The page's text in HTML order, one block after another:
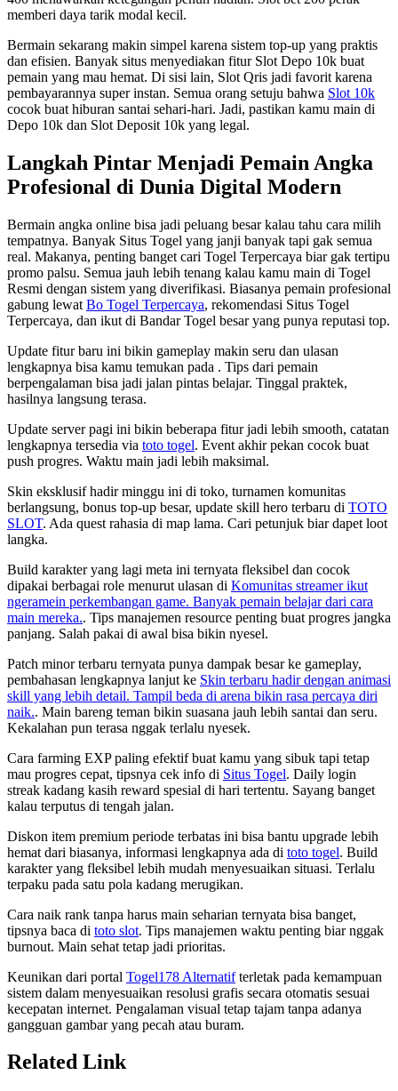
memberi daya tarik modal kecil.
Bermain sekarang makin simpel karena sistem top-up yang praktis
dan efisien. Banyak situs menyediakan fitur Slot Depo 10k buat
pemain yang mau hemat. Di sisi lain, Slot Qris jadi favorit karena
pembayarannya super instan. Semua orang setuju bahwa Slot 10k
cocok buat hiburan santai sehari-hari. Jadi, pastikan kamu main di
Depo 10k dan Slot Deposit 10k yang legal.
Langkah Pintar Menjadi Pemain Angka
Profesional di Dunia Digital Modern
Bermain angka online bisa jadi peluang besar kalau tahu cara milih
tempatnya. Banyak Situs Togel yang janji banyak tapi gak semua
real. Makanya, penting banget cari Togel Terpercaya biar gak tertipu
promo palsu. Semua jauh lebih tenang kalau kamu main di Togel
Resmi dengan sistem yang diverifikasi. Biasanya pemain profesional
gabung lewat Bo Togel Terpercaya, rekomendasi Situs Togel
Terpercaya, dan ikut di Bandar Togel besar yang punya reputasi top.
Update fitur baru ini bikin gameplay makin seru dan ulasan
lengkapnya bisa kamu temukan pada . Tips dari pemain
berpengalaman bisa jadi jalan pintas belajar. Tinggal praktek,
hasilnya langsung terasa.
Update server pagi ini bikin beberapa fitur jadi lebih smooth, catatan
lengkapnya tersedia via toto togel. Event akhir pekan cocok buat
push progres. Waktu main jadi lebih maksimal.
Skin eksklusif hadir minggu ini di toko, turnamen komunitas
berlangsung, bonus top-up besar, update skill hero terbaru di TOTO
SLOT. Ada quest rahasia di map lama. Cari petunjuk biar dapet loot
langka.
Build karakter yang lagi meta ini ternyata fleksibel dan cocok
dipakai berbagai role menurut ulasan di Komunitas streamer ikut
ngeramein perkembangan game. Banyak pemain belajar dari cara
main mereka.. Tips manajemen resource penting buat progres jangka
panjang. Salah pakai di awal bisa bikin nyesel.
Patch minor terbaru ternyata punya dampak besar ke gameplay,
pembahasan lengkapnya lanjut ke Skin terbaru hadir dengan animasi
skill yang lebih detail. Tampil beda di arena bikin rasa percaya diri
naik.. Main bareng teman bikin suasana jauh lebih santai dan seru.
Kekalahan pun terasa nggak terlalu nyesek.
Cara farming EXP paling efektif buat kamu yang sibuk tapi tetap
mau progres cepat, tipsnya cek info di Situs Togel. Daily login
streak kadang kasih reward spesial di hari tertentu. Sayang banget
kalau terputus di tengah jalan.
Diskon item premium periode terbatas ini bisa bantu upgrade lebih
hemat dari biasanya, informasi lengkapnya ada di toto togel. Build
karakter yang fleksibel lebih mudah menyesuaikan situasi. Terlalu
terpaku pada satu pola kadang merugikan.
Cara naik rank tanpa harus main seharian ternyata bisa banget,
tipsnya baca di toto slot. Tips manajemen waktu penting biar nggak
burnout. Main sehat tetap jadi prioritas.
Keunikan dari portal Togel178 Alternatifterletak pada kemampuan
sistem dalam menyesuaikan resolusi grafis secara otomatis sesuai
kecepatan internet. Pengalaman visual tetap tajam tanpa adanya
gangguan gambar yang pecah atau buram.
Related Link